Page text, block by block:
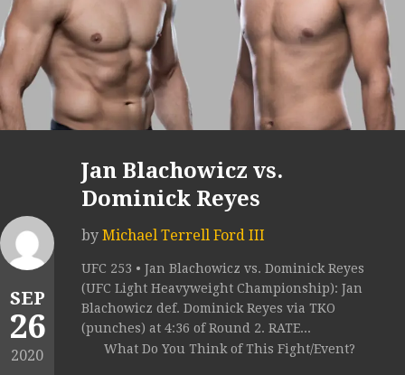
SEP
26
2020
Jan Blachowicz vs.
Dominick Reyes
by Michael Terrell Ford III
UFC 253 • Jan Blachowicz vs. Dominick Reyes
(UFC Light Heavyweight Championship): Jan
Blachowicz def. Dominick Reyes via TKO
(punches) at 4:36 of Round 2. RATE...
What Do You Think of This Fight/Event?